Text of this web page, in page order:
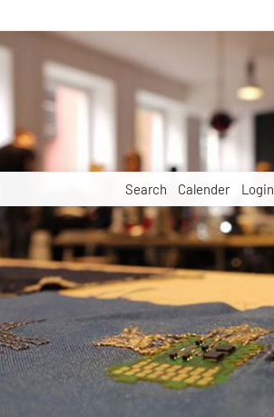
Search Calender Login